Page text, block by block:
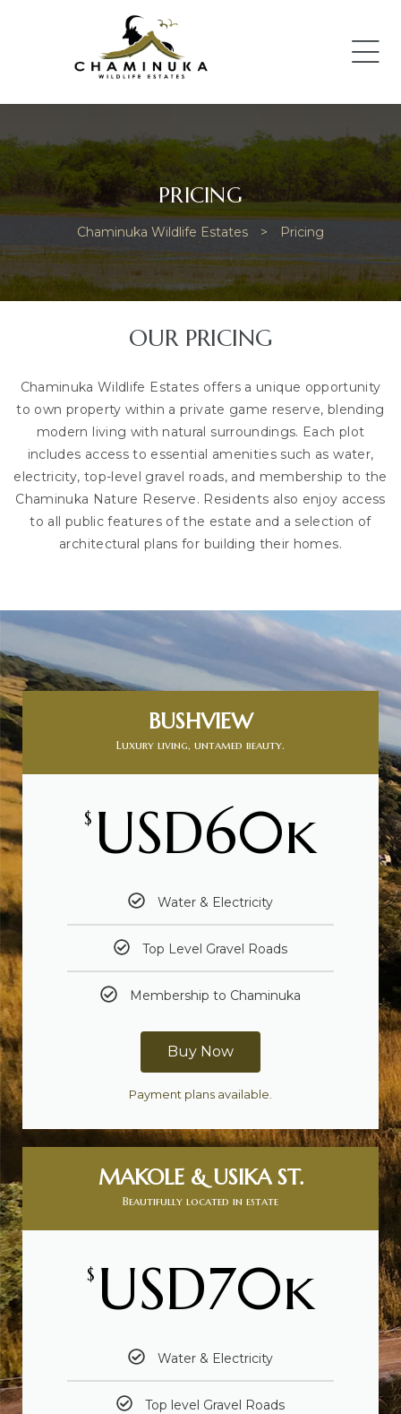
PRICING
Chaminuka Wildlife Estates > Pricing
OUR PRICING
Chaminuka Wildlife Estates offers a unique opportunity
to own property within a private game reserve, blending
modern living with natural surroundings. Each plot
includes access to essential amenities such as water,
electricity, top-level gravel roads, and membership to the
Chaminuka Nature Reserve. Residents also enjoy access
to all public features of the estate and a selection of
architectural plans for building their homes.
BUSHVIEW
Luxury living, untamed beauty.
$ USD60k
Water & Electricity
Top Level Gravel Roads
Membership to Chaminuka
Buy Now
Payment plans available.
MAKOLE & USIKA ST.
Beautifully located in estate
$ USD70k
Water & Electricity
Top level Gravel Roads